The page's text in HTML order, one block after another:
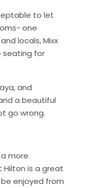
to let
one
locals, Mixx
seating for
and
a beautiful
go wrong.
more
is a great
enjoyed from